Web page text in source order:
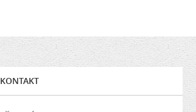
KONTAKT